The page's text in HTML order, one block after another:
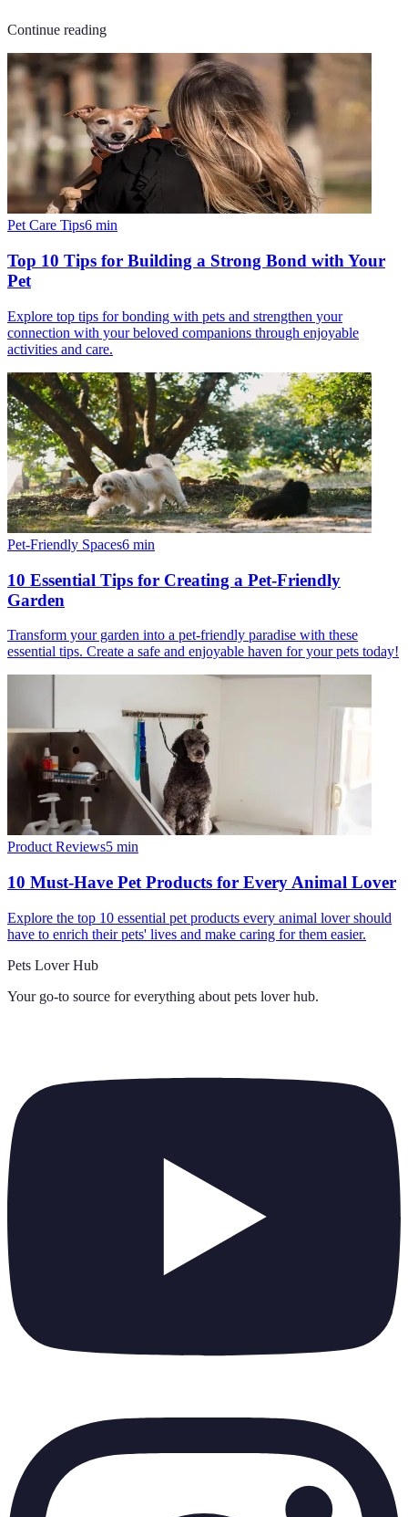
Continue reading
Pet Care Tips6 min
Top 10 Tips for Building a Strong Bond with Your
Pet
Explore top tips for bonding with pets and strengthen your
connection with your beloved companions through enjoyable
activities and care.
Pet-Friendly Spaces6 min
10 Essential Tips for Creating a Pet-Friendly
Garden
Transform your garden into a pet-friendly paradise with these
essential tips. Create a safe and enjoyable haven for your pets today!
Product Reviews5 min
10 Must-Have Pet Products for Every Animal Lover
Explore the top 10 essential pet products every animal lover should
have to enrich their pets' lives and make caring for them easier.
Pets Lover Hub
Your go-to source for everything about pets lover hub.